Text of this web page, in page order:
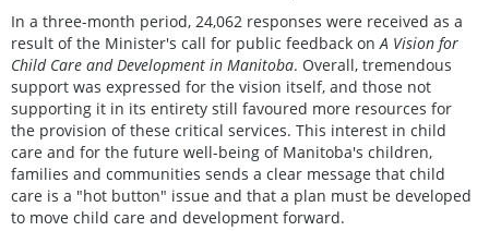
In a three-month period, 24,062 responses were received as a
result of the Minister's call for public feedback on A Vision for
Child Care and Development in Manitoba. Overall, tremendous
support was expressed for the vision itself, and those not
supporting it in its entirety still favoured more resources for
the provision of these critical services. This interest in child
care and for the future well-being of Manitoba's children,
families and communities sends a clear message that child
care is a "hot button" issue and that a plan must be developed
to move child care and development forward.